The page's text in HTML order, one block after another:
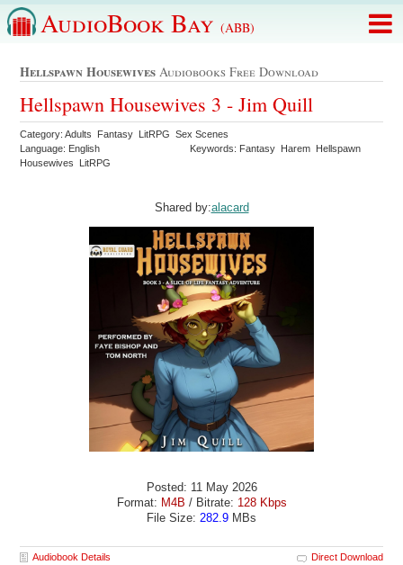
AudioBook Bay (ABB)
Hellspawn Housewives Audiobooks Free Download
Hellspawn Housewives 3 - Jim Quill
Category: Adults Fantasy LitRPG Sex Scenes
Language: English
Keywords: Fantasy Harem Hellspawn
Housewives LitRPG
Shared by:alacard
Posted: 11 May 2026
Format: M4B / Bitrate: 128 Kbps
File Size: 282.9 MBs
Audiobook Details Direct Download